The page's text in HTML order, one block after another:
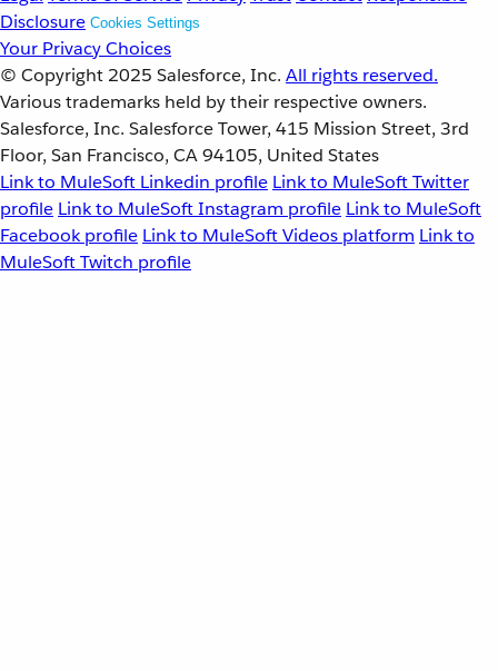
Disclosure Cookies Settings
Your Privacy Choices
© Copyright 2025 Salesforce, Inc. All rights reserved.
Various trademarks held by their respective owners.
Salesforce, Inc. Salesforce Tower, 415 Mission Street, 3rd
Floor, San Francisco, CA 94105, United States
Link to MuleSoft Linkedin profile Link to MuleSoft Twitter
profile Link to MuleSoft Instagram profile Link to MuleSoft
Facebook profile Link to MuleSoft Videos platform Link to
MuleSoft Twitch profile